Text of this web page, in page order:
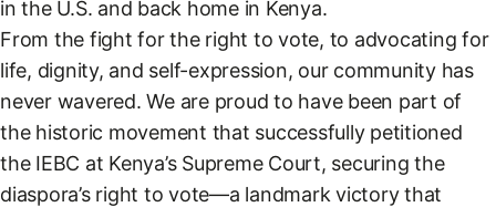
in the U.S. and back home in Kenya.
From the fight for the right to vote, to advocating for
life, dignity, and self-expression, our community has
never wavered. We are proud to have been part of
the historic movement that successfully petitioned
the IEBC at Kenya’s Supreme Court, securing the
diaspora’s right to vote—a landmark victory that